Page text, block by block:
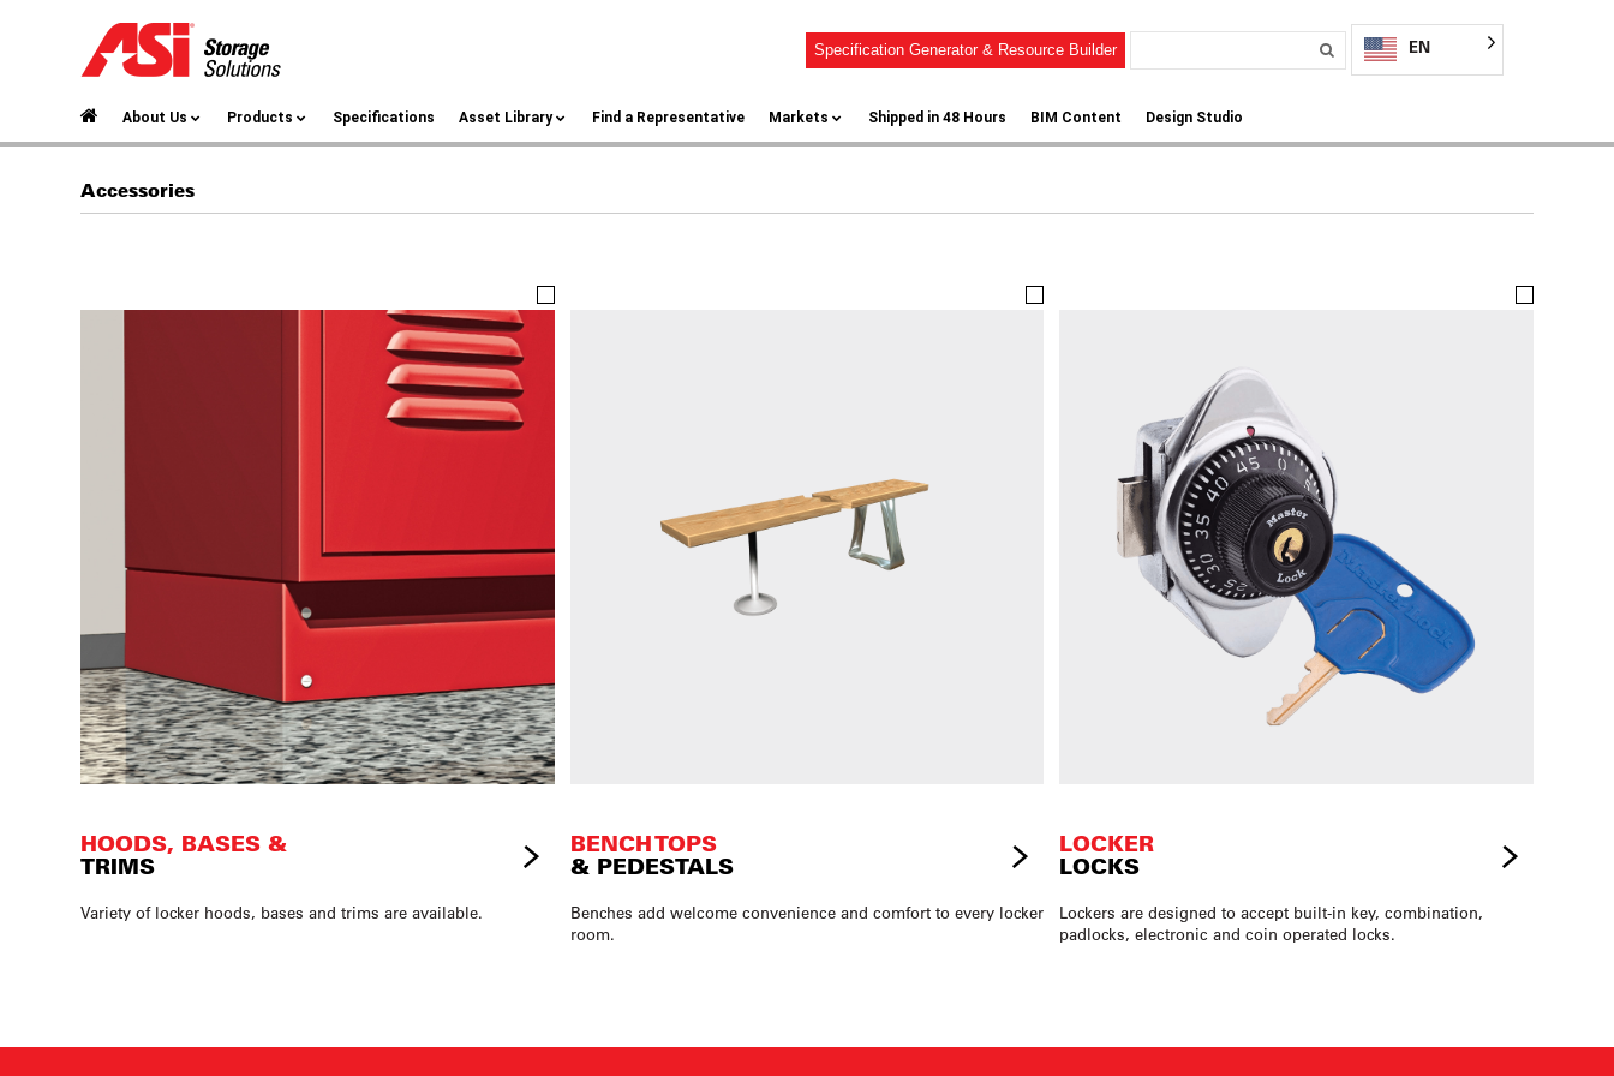
Specification Generator & Resource Builder EN
About Us Products Specifications Asset Library Find a Representative Markets Shipped in 48 Hours BIM Content Design Studio
Accessories
HOODS, BASES &
TRIMS
Variety of locker hoods, bases and trims are available.
BENCH TOPS
& PEDESTALS
Benches add welcome convenience and comfort to every locker
room.
LOCKER
LOCKS
Lockers are designed to accept built-in key, combination,
padlocks, electronic and coin operated locks.